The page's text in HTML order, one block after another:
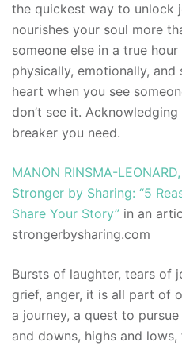
the quickest way to unlock
nourishes your soul more
someone else in a true
physically, emotionally,
heart when you see
don’t see it.
breaker you need.
MANON RINSMA-
Stronger by Sharing: “5
Share Your Story” in an
strongerbysharing.com
Bursts of laughter, tears of
grief, anger, it is all part of
a journey, a quest to
and downs, highs and